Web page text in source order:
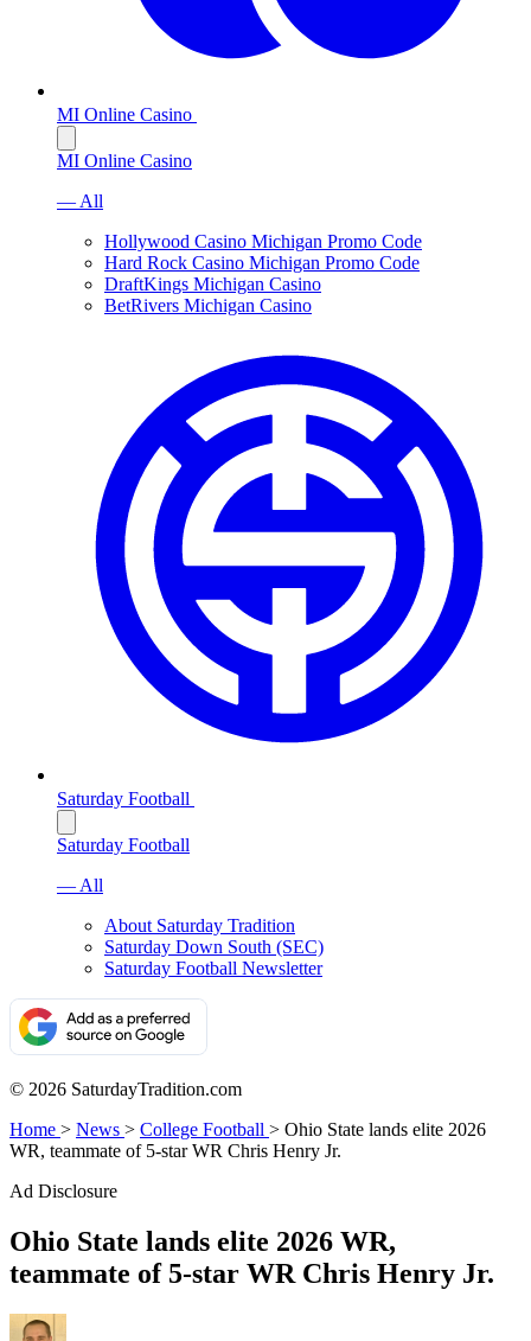
MI Online Casino
MI Online Casino
— All
Hollywood Casino Michigan Promo Code
Hard Rock Casino Michigan Promo Code
DraftKings Michigan Casino
BetRivers Michigan Casino
Saturday Football
Saturday Football
— All
About Saturday Tradition
Saturday Down South (SEC)
Saturday Football Newsletter
© 2026 SaturdayTradition.com
Home > News > College Football > Ohio State lands elite 2026
WR, teammate of 5-star WR Chris Henry Jr.
Ad Disclosure
Ohio State lands elite 2026 WR,
teammate of 5-star WR Chris Henry Jr.